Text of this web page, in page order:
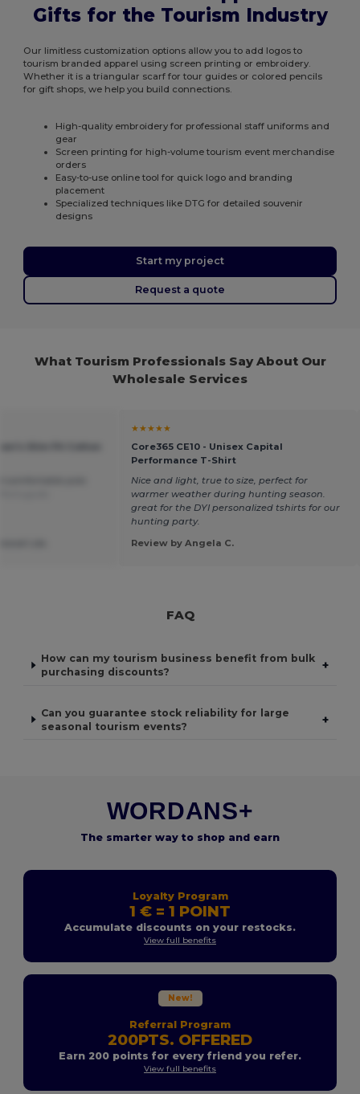
Gifts for the Tourism Industry
Our limitless customization options allow you to add logos to
tourism branded apparel using screen printing or embroidery.
Whether it is a triangular scarf for tour guides or colored pencils
for gift shops, we help you build connections.
High-quality embroidery for professional staff uniforms and
gear
Screen printing for high-volume tourism event merchandise
orders
Easy-to-use online tool for quick logo and branding
placement
Specialized techniques like DTG for detailed souvenir
designs
Start my project
Request a quote
What Tourism Professionals Say About Our
Wholesale Services
★★★★★
Core365 CE10 - Unisex Capital
Performance T-Shirt
Nice and light, true to size, perfect for
warmer weather during hunting season.
great for the DYI personalized tshirts for our
hunting party.
Review by Angela C.
FAQ
How can my tourism business benefit from bulk
purchasing discounts?
+
Can you guarantee stock reliability for large
seasonal tourism events?
+
WORDANS+
The smarter way to shop and earn
Loyalty Program
1 € = 1 POINT
Accumulate discounts on your restocks.
View full benefits
New!
Referral Program
200PTS. OFFERED
Earn 200 points for every friend you refer.
View full benefits